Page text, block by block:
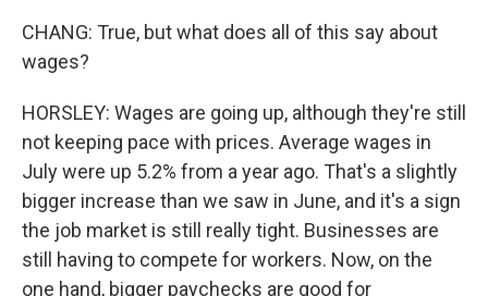
CHANG: True, but what does all of this say about
wages?
HORSLEY: Wages are going up, although they're still
not keeping pace with prices. Average wages in
July were up 5.2% from a year ago. That's a slightly
bigger increase than we saw in June, and it's a sign
the job market is still really tight. Businesses are
still having to compete for workers. Now, on the
one hand, bigger paychecks are good for